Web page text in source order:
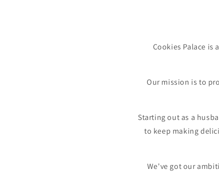
Cookies Palace
Our mission is to
Starting out as a
to keep making
We've got our